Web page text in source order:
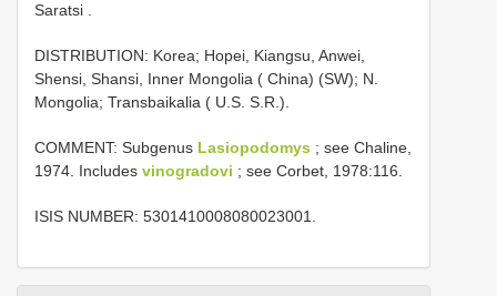
Saratsi
DISTRIBUTION: Korea; Hopei, Kiangsu, Anwei,
Shensi, Shansi, Inner Mongolia ( China) (SW); N.
Mongolia; Transbaikalia ( U.S. S.R.).
COMMENT: Subgenus Lasiopodomys ; see Chaline,
1974. Includes vinogradovi ; see Corbet, 1978:116.
ISIS NUMBER: 5301410008080023001.